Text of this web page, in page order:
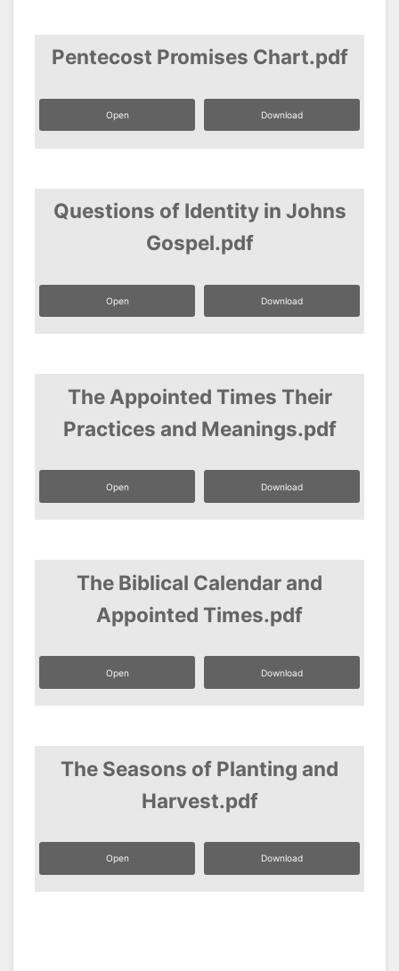
Pentecost Promises Chart.pdf
Open Download
Questions of Identity in Johns
Gospel.pdf
Open Download
The Appointed Times Their
Practices and Meanings.pdf
Open Download
The Biblical Calendar and
Appointed Times.pdf
Open Download
The Seasons of Planting and
Harvest.pdf
Open Download